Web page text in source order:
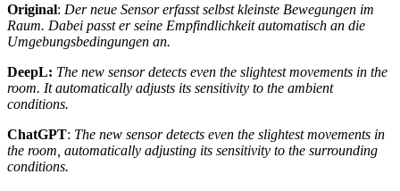
Original: Der neue Sensor erfasst selbst kleinste Bewegungen im
Raum. Dabei passt er seine Empfindlichkeit automatisch an die
Umgebungsbedingungen an.
DeepL: The new sensor detects even the slightest movements in the
room. It automatically adjusts its sensitivity to the ambient
conditions.
ChatGPT: The new sensor detects even the slightest movements in
the room, automatically adjusting its sensitivity to the surrounding
conditions.